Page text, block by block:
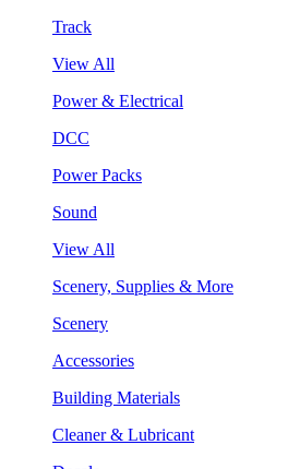
Track
View All
Power & Electrical
DCC
Power Packs
Sound
View All
Scenery, Supplies & More
Scenery
Accessories
Building Materials
Cleaner & Lubricant